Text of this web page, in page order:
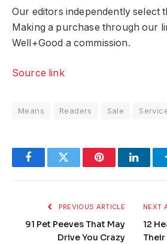
Our editors independently select
Making a purchase through our
Well+Good a commission.
Source link
Means Readers Sale
FacebookTwitter Pinterest
PREVIOUS ARTICLE
91 Pet Peeves That May
Drive You Crazy
NEXT
12